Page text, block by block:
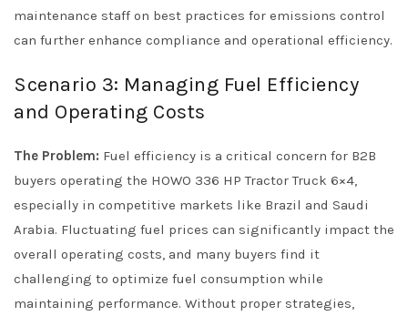
maintenance staff on best practices for emissions control
can further enhance compliance and operational efficiency.
Scenario 3: Managing Fuel Efficiency
and Operating Costs
The Problem: Fuel efficiency is a critical concern for B2B
buyers operating the HOWO 336 HP Tractor Truck 6×4,
especially in competitive markets like Brazil and Saudi
Arabia. Fluctuating fuel prices can significantly impact the
overall operating costs, and many buyers find it
challenging to optimize fuel consumption while
maintaining performance. Without proper strategies,